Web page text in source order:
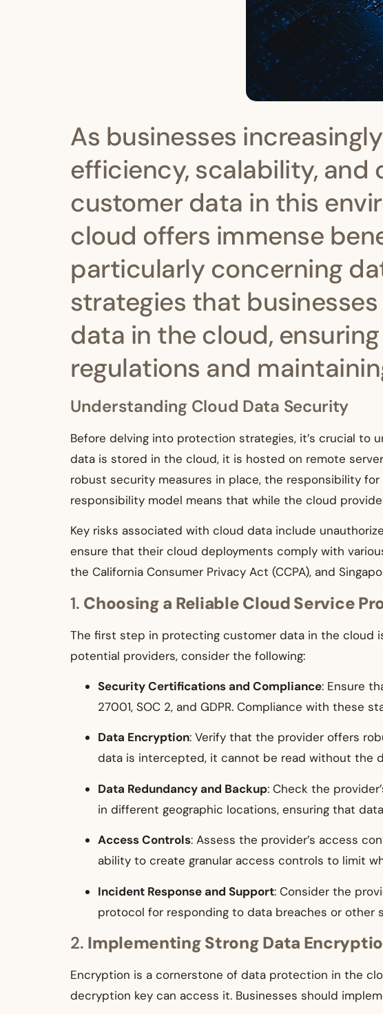
As businesses
efficiency, scalability,
customer data in this
cloud offers immense
particularly concerning
strategies that
data in the cloud,
regulations and
Understanding Cloud Data Security
Before delving into protection strategies, it’s crucial
data is stored in the cloud, it is hosted on remote
robust security measures in place, the responsibility
responsibility model means that while the cloud
Key risks associated with cloud data include
ensure that their cloud deployments comply with
the California Consumer Privacy Act (CCPA), and
1. Choosing a Reliable Cloud Service
The first step in protecting customer data in the cloud
potential providers, consider the following:
Security Certifications and Compliance: Ensure
27001, SOC 2, and GDPR. Compliance with
Data Encryption: Verify that the provider offers
data is intercepted, it cannot be read without the
Data Redundancy and Backup: Check the
in different geographic locations, ensuring that
Access Controls: Assess the provider’s access
ability to create granular access controls to limit
Incident Response and Support: Consider the
protocol for responding to data breaches or
2. Implementing Strong Data
Encryption is a cornerstone of data protection in the
decryption key can access it. Businesses should